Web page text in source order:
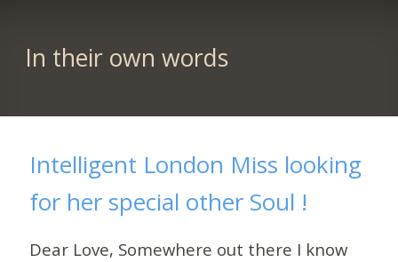
In their own words
Intelligent London Miss looking
for her special other Soul !
Dear Love, Somewhere out there I know